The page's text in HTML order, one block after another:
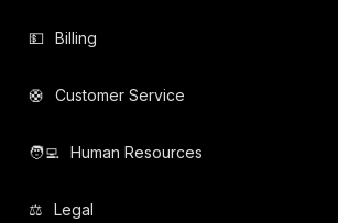
💵 Billing
🛟 Customer Service
🧑‍💻️ Human Resources
⚖️ Legal